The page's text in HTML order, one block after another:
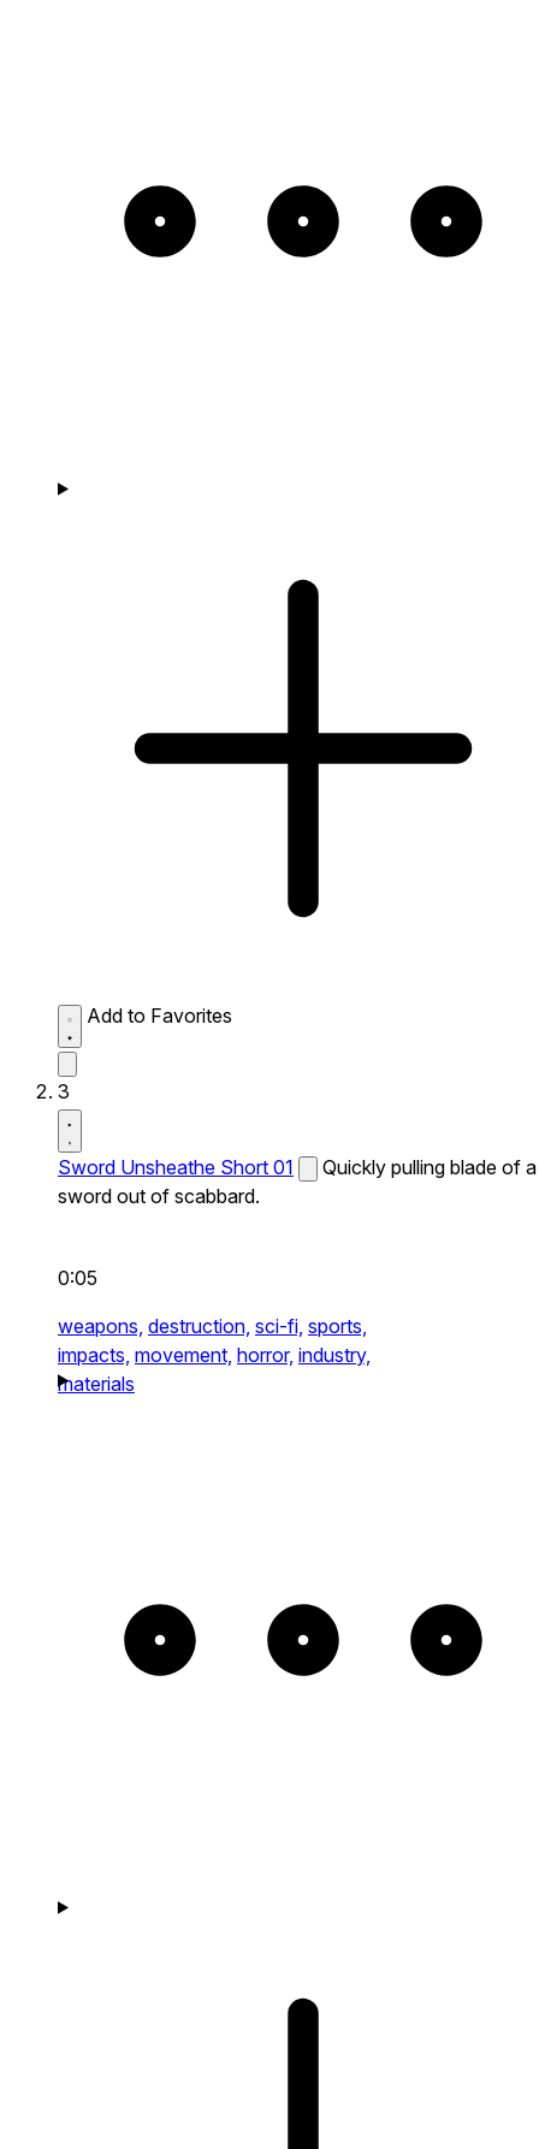
Add to Favorites
3
Sword Unsheathe Short 01
Quickly pulling blade of a
sword out of scabbard.
0:05
weapons, destruction, sci-fi, sports,
impacts, movement, horror, industry,
materials